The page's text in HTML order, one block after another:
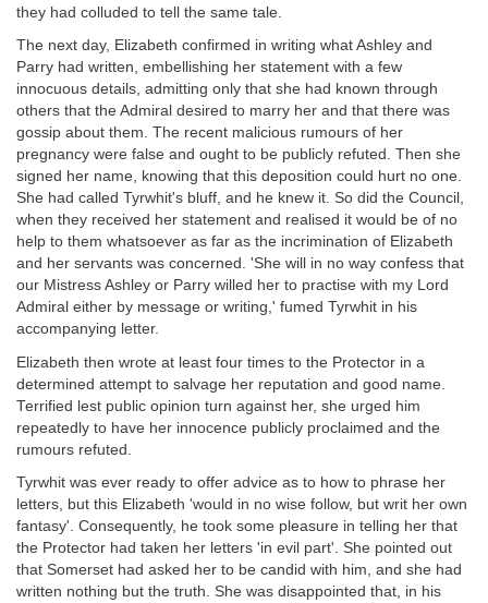
they had colluded to tell the same tale.
The next day, Elizabeth confirmed in writing what Ashley and
Parry had written, embellishing her statement with a few
innocuous details, admitting only that she had known through
others that the Admiral desired to marry her and that there was
gossip about them. The recent malicious rumours of her
pregnancy were false and ought to be publicly refuted. Then she
signed her name, knowing that this deposition could hurt no one.
She had called Tyrwhit's bluff, and he knew it. So did the Council,
when they received her statement and realised it would be of no
help to them whatsoever as far as the incrimination of Elizabeth
and her servants was concerned. 'She will in no way confess that
our Mistress Ashley or Parry willed her to practise with my Lord
Admiral either by message or writing,' fumed Tyrwhit in his
accompanying letter.
Elizabeth then wrote at least four times to the Protector in a
determined attempt to salvage her reputation and good name.
Terrified lest public opinion turn against her, she urged him
repeatedly to have her innocence publicly proclaimed and the
rumours refuted.
Tyrwhit was ever ready to offer advice as to how to phrase her
letters, but this Elizabeth 'would in no wise follow, but writ her own
fantasy'. Consequently, he took some pleasure in telling her that
the Protector had taken her letters 'in evil part'. She pointed out
that Somerset had asked her to be candid with him, and she had
written nothing but the truth. She was disappointed that, in his